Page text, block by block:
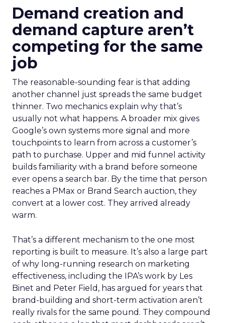
Demand creation and
demand capture aren’t
competing for the same
job
The reasonable-sounding fear is that adding
another channel just spreads the same budget
thinner. Two mechanics explain why that’s
usually not what happens. A broader mix gives
Google’s own systems more signal and more
touchpoints to learn from across a customer’s
path to purchase. Upper and mid funnel activity
builds familiarity with a brand before someone
ever opens a search bar. By the time that person
reaches a PMax or Brand Search auction, they
convert at a lower cost. They arrived already
warm.
That’s a different mechanism to the one most
reporting is built to measure. It’s also a large part
of why long-running research on marketing
effectiveness, including the IPA’s work by Les
Binet and Peter Field, has argued for years that
brand-building and short-term activation aren’t
really rivals for the same pound. They compound